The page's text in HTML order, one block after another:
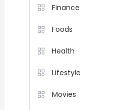
Finance
Foods
Health
Lifestyle
Movies